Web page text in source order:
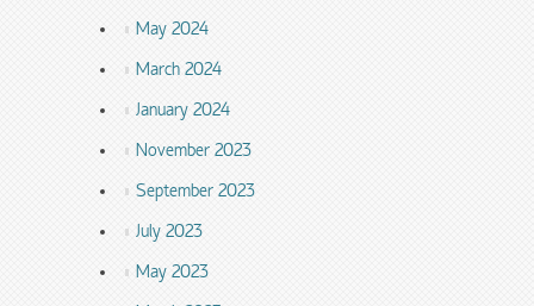
May 2024
March 2024
January 2024
November 2023
September 2023
July 2023
May 2023